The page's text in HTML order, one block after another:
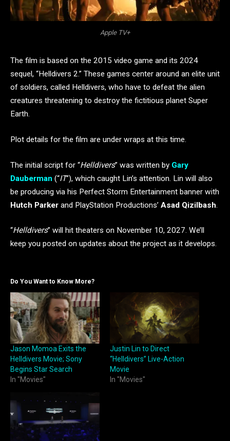
Apple TV+
The film is based on the 2015 video game and its 2024
sequel, “Helldivers 2.” These games center around an elite unit
of soldiers, called Helldivers, who have to defeat the alien
creatures threatening to destroy the fictitious planet Super
Earth.
Plot details for the film are under wraps at this time.
The initial script for “Helldivers” was written by Gary
Dauberman (“IT”), which caught Lin’s attention. Lin will also
be producing via his Perfect Storm Entertainment banner with
Hutch Parker and PlayStation Productions’ Asad Qizilbash.
“Helldivers” will hit theaters on November 10, 2027. We’ll
keep you posted on updates about the project as it develops.
Do You Want to Know More?
Jason Momoa Exits the
Helldivers Movie; Sony
Begins Star Search
In "Movies"
Justin Lin to Direct
“Helldivers” Live-Action
Movie
In "Movies"